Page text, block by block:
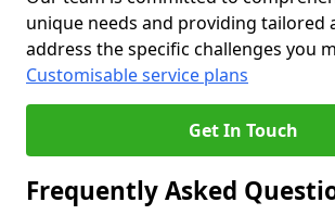
unique needs and providing tailored
address the specific challenges you
Customisable service plans
Get In Touch
Frequently Asked